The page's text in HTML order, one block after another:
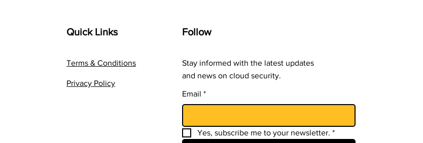
Quick Links
Terms & Conditions
Privacy Policy
Follow
Stay informed with the latest updates
and news on cloud security.
Email *
Yes, subscribe me to your newsletter. *